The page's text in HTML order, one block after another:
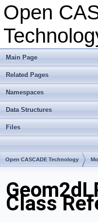
Open
Main Page
Related Pages
Namespaces
Data Structures
Files
Open CASCADE Technology
Class